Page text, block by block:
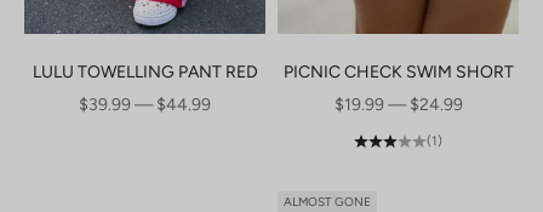
LULU TOWELLING PANT RED
SALE PRICE
$39.99 — $44.99
PICNIC CHECK SWIM SHORT
SALE PRICE
$19.99 — $24.99
(1)
ALMOST GONE